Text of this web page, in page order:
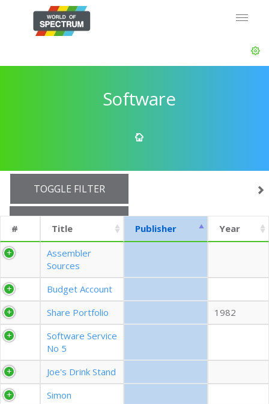
Software
TOGGLE FILTER
EXPORT CSV (CURRENTS)
EXPORT CSV (ALL)
COLUMN VISIBILITY
# Title Publisher Year
Assembler
Sources
Budget Account
Share Portfolio
1982
Software Service
No 5
Joe's Drink Stand
Simon